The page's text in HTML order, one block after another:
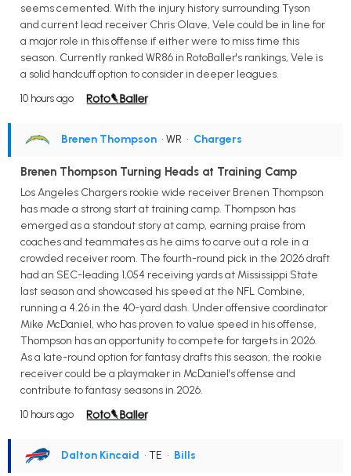
seems cemented. With the injury history surrounding Tyson
and current lead receiver Chris Olave, Vele could be in line for
a major role in this offense if either were to miss time this
season. Currently ranked WR86 in RotoBaller's rankings, Vele is
a solid handcuff option to consider in deeper leagues.
10 hours ago
Brenen Thompson • WR • Chargers
Brenen Thompson Turning Heads at Training Camp
Los Angeles Chargers rookie wide receiver Brenen Thompson
has made a strong start at training camp. Thompson has
emerged as a standout story at camp, earning praise from
coaches and teammates as he aims to carve out a role in a
crowded receiver room. The fourth-round pick in the 2026 draft
had an SEC-leading 1,054 receiving yards at Mississippi State
last season and showcased his speed at the NFL Combine,
running a 4.26 in the 40-yard dash. Under offensive coordinator
Mike McDaniel, who has proven to value speed in his offense,
Thompson has an opportunity to compete for targets in 2026.
As a late-round option for fantasy drafts this season, the rookie
receiver could be a playmaker in McDaniel's offense and
contribute to fantasy seasons in 2026.
10 hours ago
Dalton Kincaid • TE • Bills